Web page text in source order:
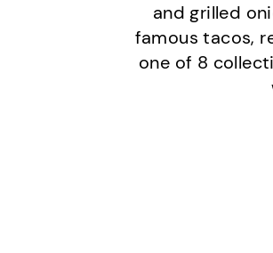
and grilled
famous tacos,
one of 8